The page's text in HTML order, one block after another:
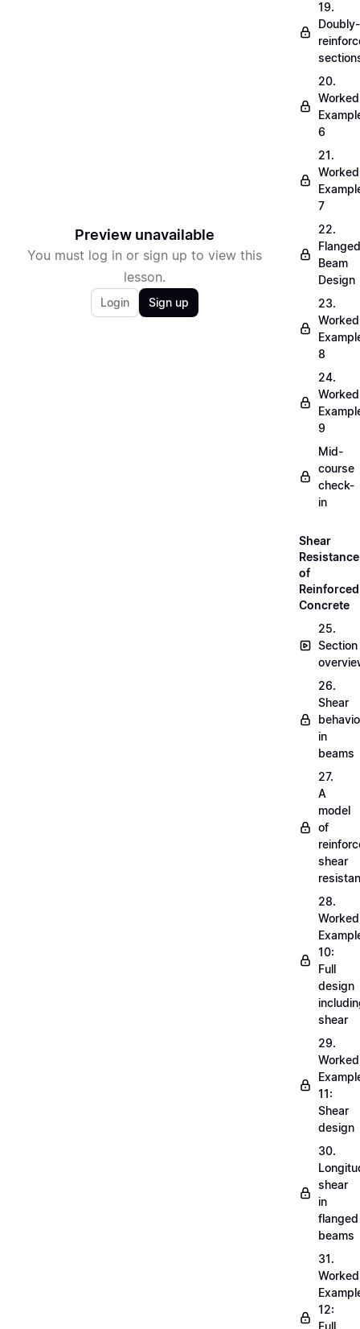
Preview unavailable
You must log in or sign up to view this
lesson.
Login Sign up
19.
Doubly-
20.
Worked
6
21.
Worked
7
22.
Flanged
Beam
Design
23.
Worked
8
24.
Worked
9
Mid-
course
check-
in
Shear
Resistance
of
Reinforced
Concrete
25.
Section
26.
Shear
in
beams
27.
A
model
of
shear
28.
Worked
10:
Full
design
shear
29.
Worked
11:
Shear
design
30.
shear
in
flanged
beams
31.
Worked
12:
Full